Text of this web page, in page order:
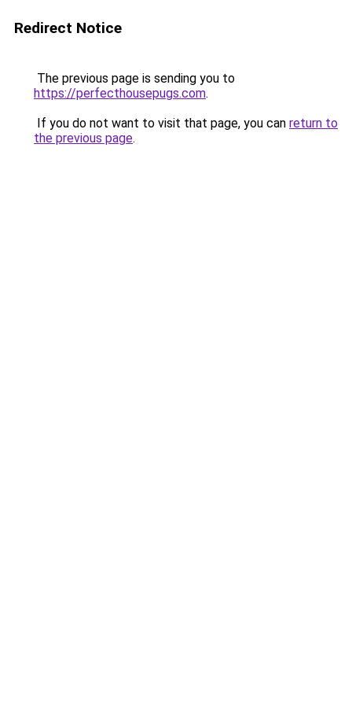
Redirect Notice
The previous page is sending you to
https://perfecthousepugs.com.
If you do not want to visit that page, you can return to
the previous page.